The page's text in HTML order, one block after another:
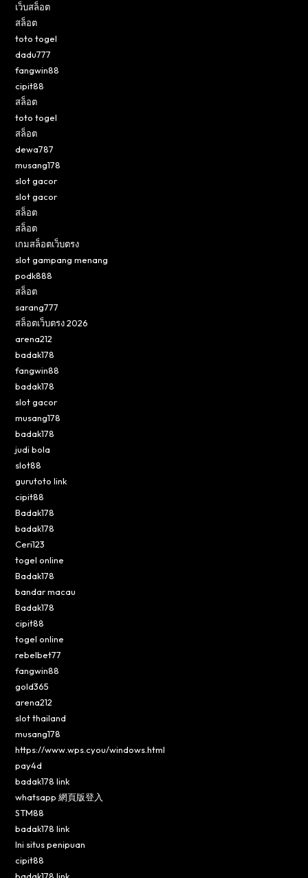
เว็บสล็อต
สล็อต
toto togel
dadu777
fangwin88
cipit88
สล็อต
toto togel
สล็อต
dewa787
musang178
slot gacor
slot gacor
สล็อต
สล็อต
เกมสล็อตเว็บตรง
slot gampang menang
podk888
สล็อต
sarang777
สล็อตเว็บตรง 2026
arena212
badak178
fangwin88
badak178
slot gacor
musang178
badak178
judi bola
slot88
gurutoto link
cipit88
Badak178
badak178
Ceri123
togel online
Badak178
bandar macau
Badak178
cipit88
togel online
rebelbet77
fangwin88
gold365
arena212
slot thailand
musang178
https://www.wps.cyou/windows.html
pay4d
badak178 link
whatsapp 網頁版登入
STM88
badak178 link
Ini situs penipuan
cipit88
badak178 link